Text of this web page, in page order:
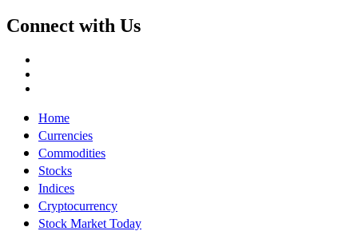
Connect with Us
Primary
Menu
Home
Currencies
Commodities
Stocks
Indices
Cryptocurrency
Stock Market Today